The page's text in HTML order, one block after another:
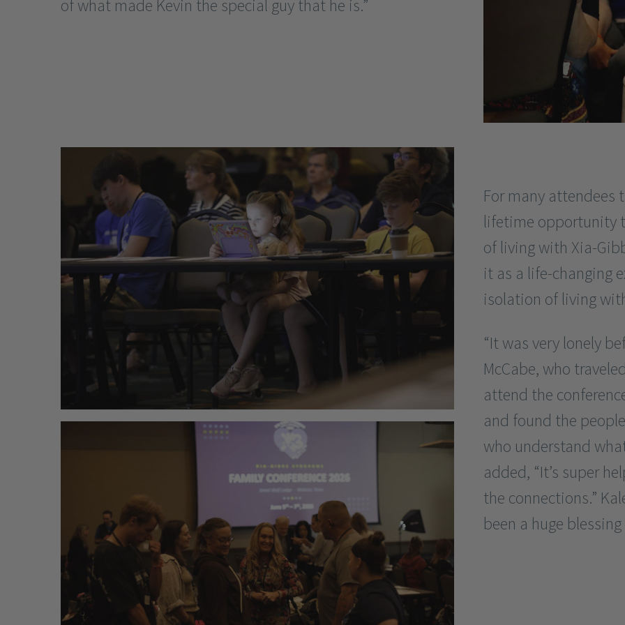
of what made Kevin the special guy that he is.”
For many attendees
lifetime opportunity
of living with Xia-
it as a life-changing
isolation of living
“It was very lonely
McCabe, who
attend the
and found the
who understand
added, “It’s super
the connections.”
been a huge